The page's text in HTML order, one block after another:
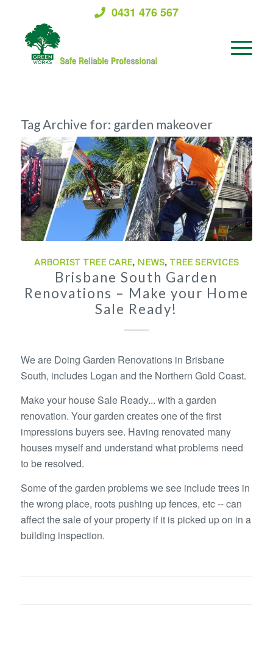
0431 476 567
Tag Archive for: garden makeover
ARBORIST TREE CARE, NEWS, TREE SERVICES
Brisbane South Garden
Renovations – Make your Home
Sale Ready!
We are Doing Garden Renovations in Brisbane
South, includes Logan and the Northern Gold Coast.
Make your house Sale Ready... with a garden
renovation. Your garden creates one of the first
impressions buyers see. Having renovated many
houses myself and understand what problems need
to be resolved.
Some of the garden problems we see include trees in
the wrong place, roots pushing up fences, etc -- can
affect the sale of your property if it is picked up on in a
building inspection.